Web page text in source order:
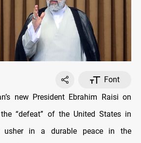
Font
new President Ebrahim Raisi on
“defeat” of the United States in
usher in a durable peace in the